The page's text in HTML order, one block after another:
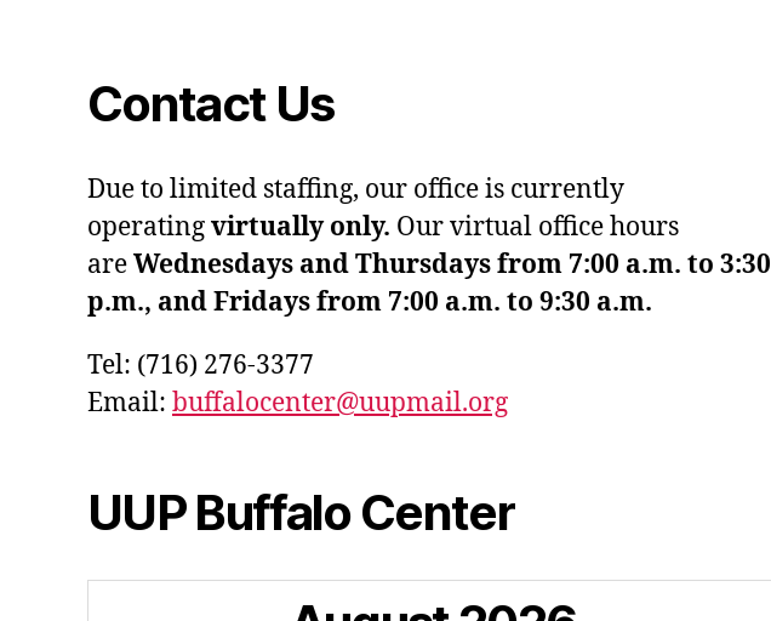
Contact Us
Due to limited staffing, our office is currently
operatingvirtually only. Our virtual office hours
areWednesdays and Thursdays from 7:00 a.m. to 3:30
p.m., and Fridays from 7:00 a.m. to 9:30 a.m.
Tel: (716) 276-3377
Email: buffalocenter@uupmail.org
UUP Buffalo Center